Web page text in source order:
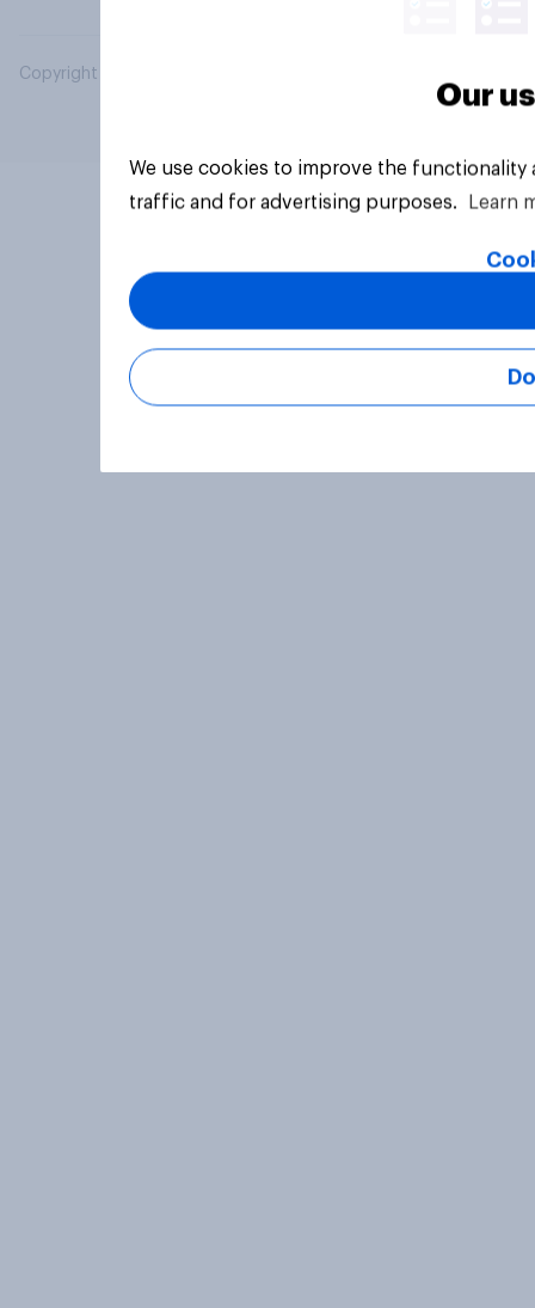
Copyright © 2026 YouGov PLC. All Rights Reserved.
Our
We use cookies to improve the
traffic and for advertising purposes.
Learn